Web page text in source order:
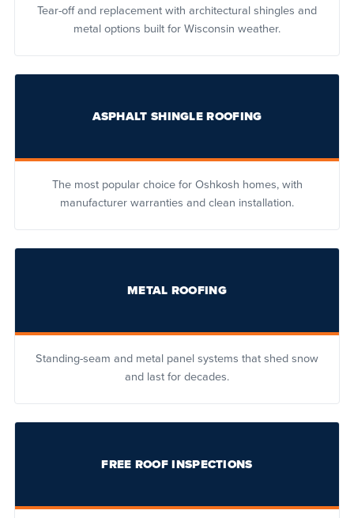
Tear-off and replacement with architectural shingles and
metal options built for Wisconsin weather.
ASPHALT SHINGLE ROOFING
The most popular choice for Oshkosh homes, with
manufacturer warranties and clean installation.
METAL ROOFING
Standing-seam and metal panel systems that shed snow
and last for decades.
FREE ROOF INSPECTIONS